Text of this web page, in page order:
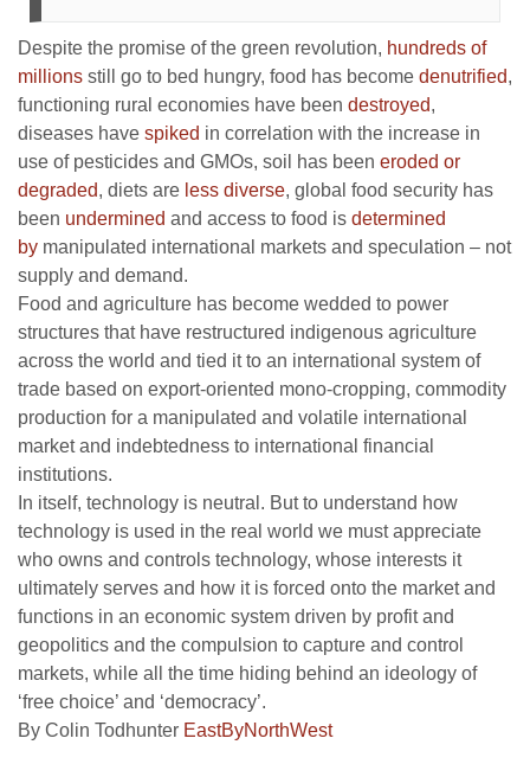
Despite the promise of the green revolution, hundreds of
millions still go to bed hungry, food has become denutrified,
functioning rural economies have been destroyed,
diseases have spiked in correlation with the increase in
use of pesticides and GMOs, soil has been eroded or
degraded, diets are less diverse, global food security has
been undermined and access to food is determined
by manipulated international markets and speculation – not
supply and demand.
Food and agriculture has become wedded to power
structures that have restructured indigenous agriculture
across the world and tied it to an international system of
trade based on export-oriented mono-cropping, commodity
production for a manipulated and volatile international
market and indebtedness to international financial
institutions.
In itself, technology is neutral. But to understand how
technology is used in the real world we must appreciate
who owns and controls technology, whose interests it
ultimately serves and how it is forced onto the market and
functions in an economic system driven by profit and
geopolitics and the compulsion to capture and control
markets, while all the time hiding behind an ideology of
‘free choice’ and ‘democracy’.
By Colin Todhunter EastByNorthWest